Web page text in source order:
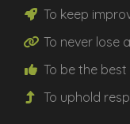
To keep
To never lose a
To be the best
To uphold